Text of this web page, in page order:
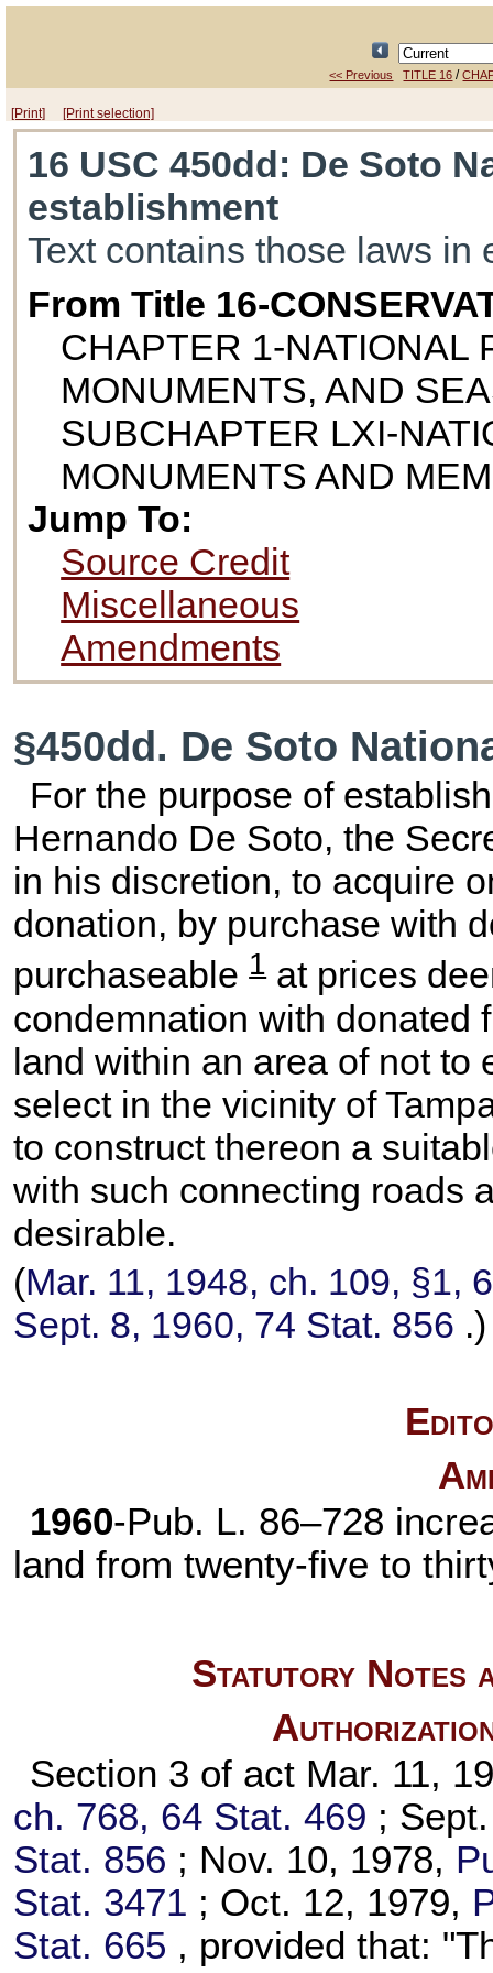
<< Previous TITLE 16 /
[Print] [Print selection]
16 USC 450dd: De Soto
establishment
Text contains those laws in
From Title 16-
CHAPTER 1-NATIONAL
MONUMENTS, AND
SUBCHAPTER LXI-
MONUMENTS AND
Jump To:
Source Credit
Miscellaneous
Amendments
§450dd. De Soto
For the purpose of
Hernando De Soto, the
in his discretion, to acquire
donation, by purchase with
purchaseable1at prices
condemnation with donated
land within an area of not to
select in the vicinity of
to construct thereon a
with such connecting roads
desirable.
(Mar. 11, 1948, ch. 109, §1,
Sept. 8, 1960, 74 Stat. 856 .)
1960-Pub. L. 86–728
land from twenty-five to
Statutory Notes
Section 3 of act Mar. 11,
ch. 768, 64 Stat. 469 ;
Stat. 856 ; Nov. 10, 1978,
Stat. 3471 ; Oct. 12, 1979,
Stat. 665 , provided that: